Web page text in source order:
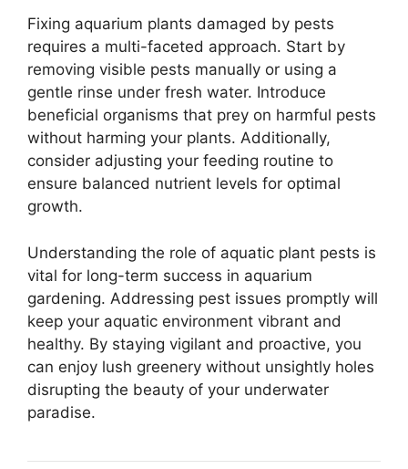
Fixing aquarium plants damaged by pests
requires a multi-faceted approach. Start by
removing visible pests manually or using a
gentle rinse under fresh water. Introduce
beneficial organisms that prey on harmful pests
without harming your plants. Additionally,
consider adjusting your feeding routine to
ensure balanced nutrient levels for optimal
growth.
Understanding the role of aquatic plant pests is
vital for long-term success in aquarium
gardening. Addressing pest issues promptly will
keep your aquatic environment vibrant and
healthy. By staying vigilant and proactive, you
can enjoy lush greenery without unsightly holes
disrupting the beauty of your underwater
paradise.